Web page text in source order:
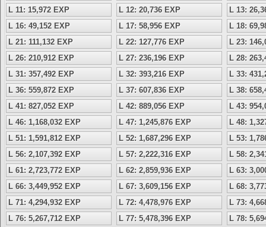
L 11: 15,972 EXP
L 12: 20,736 EXP
L 13:
L 16: 49,152 EXP
L 17: 58,956 EXP
L 18:
L 21: 111,132 EXP
L 22: 127,776 EXP
L 23:
L 26: 210,912 EXP
L 27: 236,196 EXP
L 28:
L 31: 357,492 EXP
L 32: 393,216 EXP
L 33:
L 36: 559,872 EXP
L 37: 607,836 EXP
L 38:
L 41: 827,052 EXP
L 42: 889,056 EXP
L 43:
L 46: 1,168,032 EXP
L 47: 1,245,876 EXP
L 48:
L 51: 1,591,812 EXP
L 52: 1,687,296 EXP
L 53:
L 56: 2,107,392 EXP
L 57: 2,222,316 EXP
L 58:
L 61: 2,723,772 EXP
L 62: 2,859,936 EXP
L 63:
L 66: 3,449,952 EXP
L 67: 3,609,156 EXP
L 68:
L 71: 4,294,932 EXP
L 72: 4,478,976 EXP
L 73:
L 76: 5,267,712 EXP
L 77: 5,478,396 EXP
L 78: